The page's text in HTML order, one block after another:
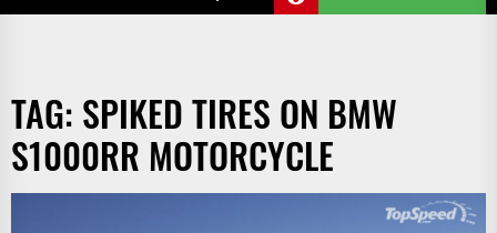
TAG: SPIKED TIRES ON BMW
S1000RR MOTORCYCLE